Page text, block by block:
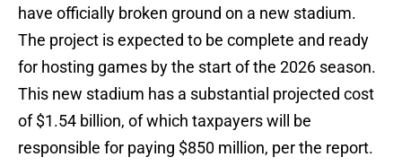
have officially broken ground on a new stadium.
The project is expected to be complete and ready
for hosting games by the start of the 2026 season.
This new stadium has a substantial projected cost
of $1.54 billion, of which taxpayers will be
responsible for paying $850 million, per the report.